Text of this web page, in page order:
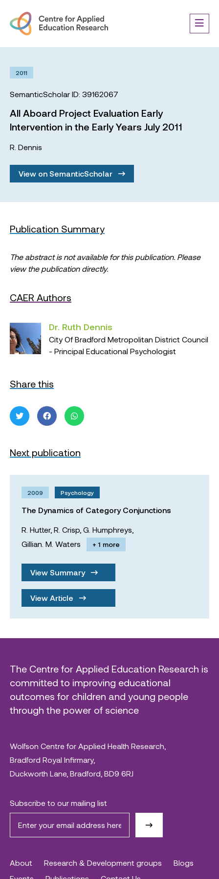
2011
SemanticScholar ID: 39162067
All Aboard Project Evaluation Early
Intervention in the Early Years July 2011
R. Dennis
View on SemanticScholar
Publication Summary
The abstract is not available for this publication. Please
view the publication directly.
CAER Authors
Dr. Ruth Dennis
City Of Bradford Metropolitan District Council
- Principal Educational Psychologist
Share this
Next publication
2009 Psychology
The Dynamics of Category Conjunctions
R. Hutter, R. Crisp, G. Humphreys,
Gillian. M. Waters
+ 1 more
View Summary
View Article
The Centre for Applied Education Research is
committed to improving educational
outcomes for children and young people
through the power of science
Wolfson Centre for Applied Health Research,
Bradford Royal Infirmary,
Duckworth Lane, Bradford, BD9 6RJ
Subscribe to our mailing list
About Research & Development groups
Blogs